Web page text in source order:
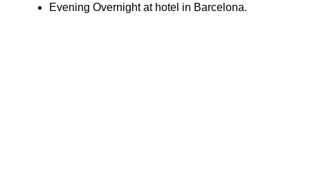
Evening Overnight at hotel in Barcelona.